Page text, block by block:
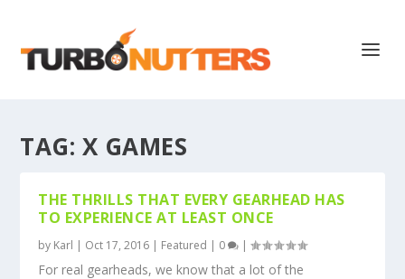
TAG: X GAMES
THE THRILLS THAT EVERY GEARHEAD HAS
TO EXPERIENCE AT LEAST ONCE
by Karl | Oct 17, 2016 | Featured | 0 |
For real gearheads, we know that a lot of the